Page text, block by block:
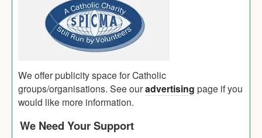
We offer publicity space for Catholic
groups/organisations. See ouradvertising page if you
would like more information.
We Need Your Support